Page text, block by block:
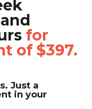
for
of $397.
Just a
in your